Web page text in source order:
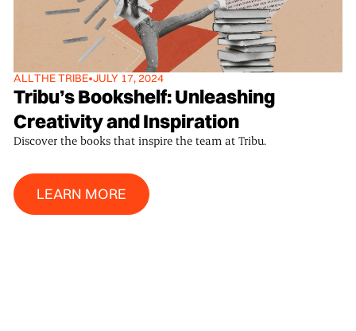
ALLTHE TRIBE•JULY 17, 2024
Tribu’s Bookshelf: Unleashing
Creativity and Inspiration
Discover the books that inspire the team at Tribu.
LEARN MORE
Learn More